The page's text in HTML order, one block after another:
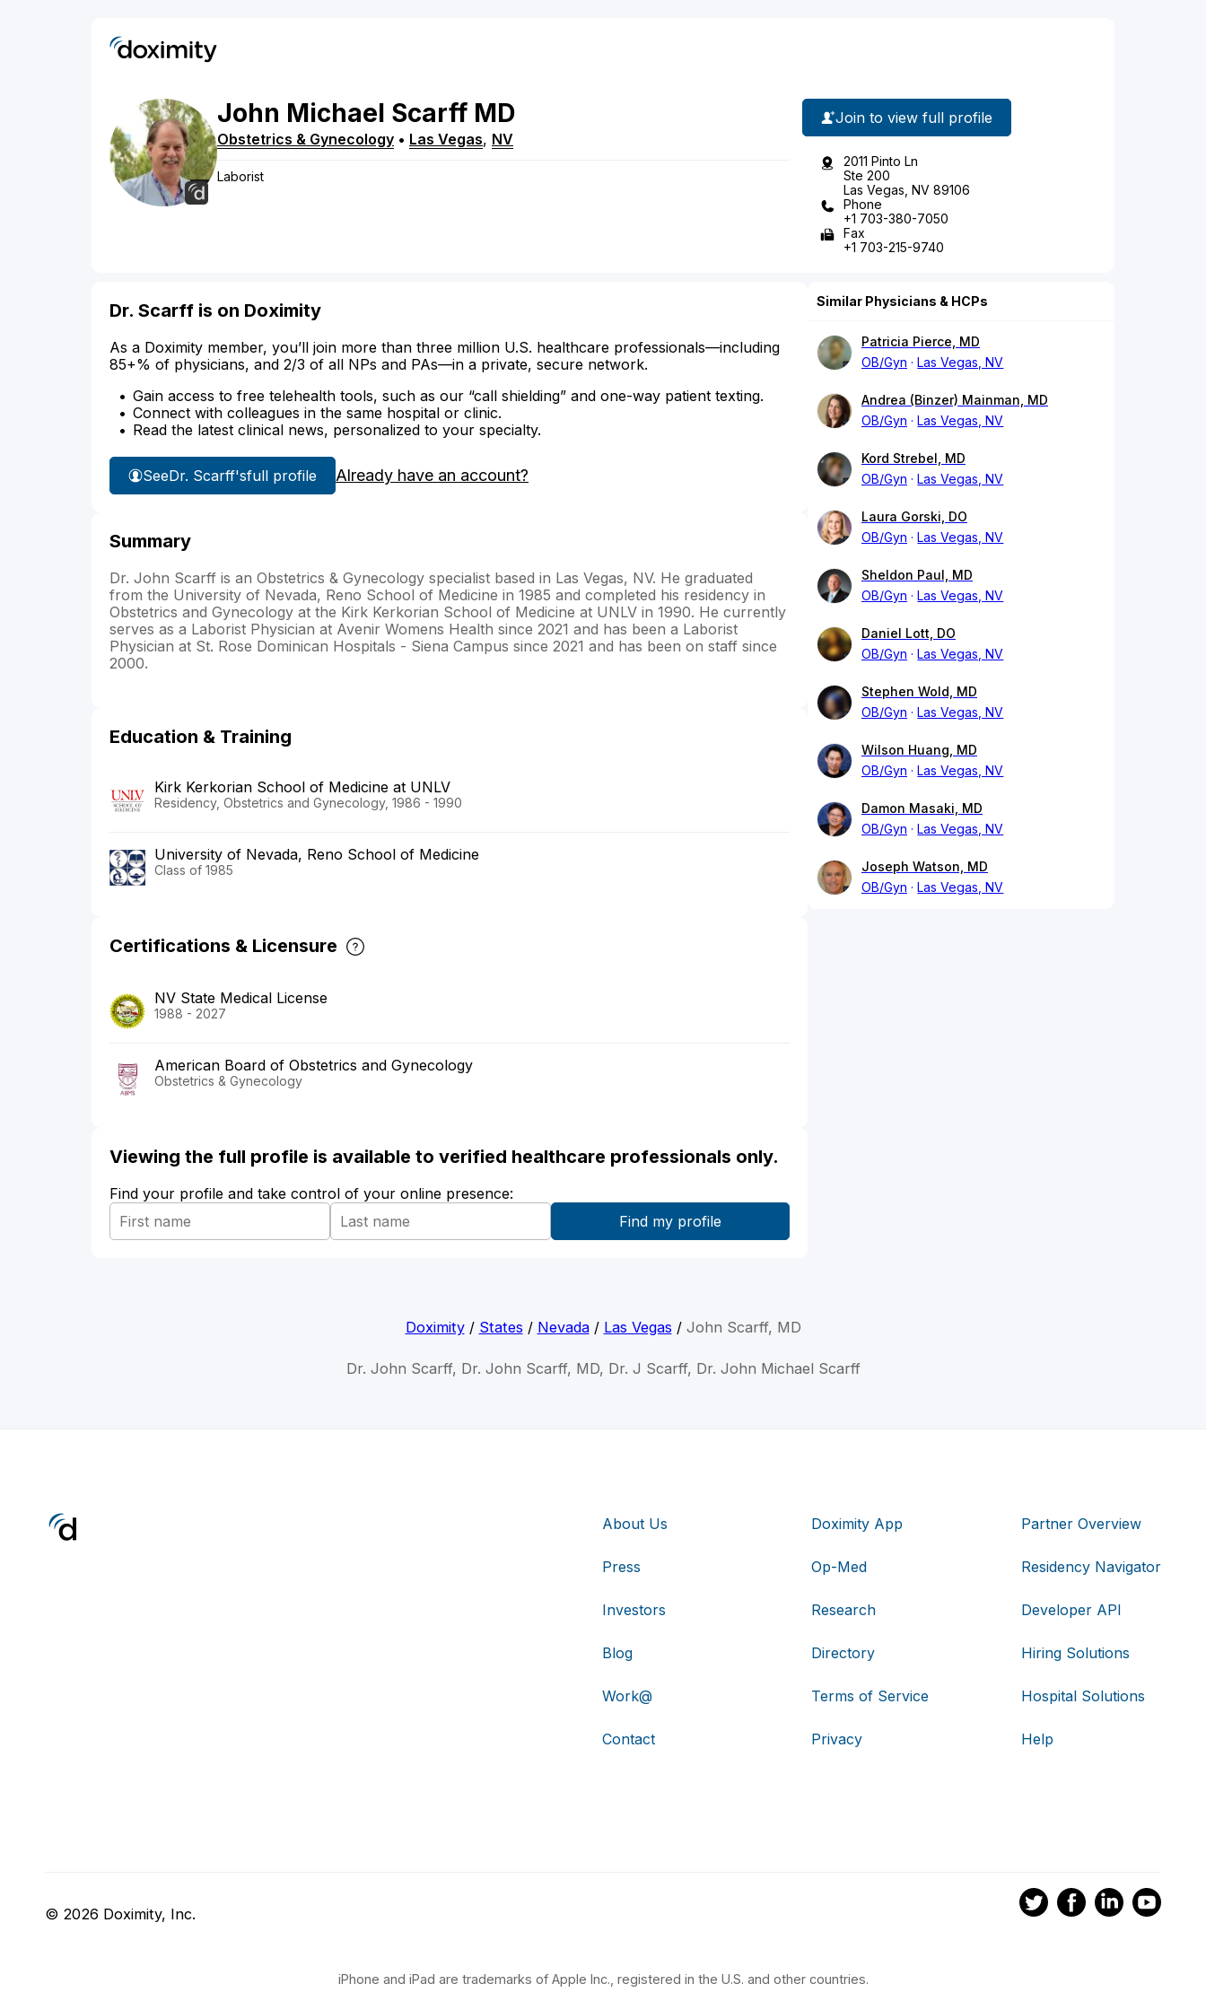
John Michael Scarff MD
Obstetrics & Gynecology • Las Vegas, NV
Laborist
Join to view full profile
2011 Pinto Ln
Ste 200
Las Vegas, NV 89106
Phone
+1 703-380-7050
Fax
+1 703-215-9740
Dr. Scarff is on Doximity
As a Doximity member, you’ll join more than three million U.S. healthcare professionals—including
85+% of physicians, and 2/3 of all NPs and PAs—in a private, secure network.
Gain access to free telehealth tools, such as our “call shielding” and one-way patient texting.
Connect with colleagues in the same hospital or clinic.
Read the latest clinical news, personalized to your specialty.
SeeDr. Scarff'sfull profile Already have an account?
Summary
Dr. John Scarff is an Obstetrics & Gynecology specialist based in Las Vegas, NV. He graduated
from the University of Nevada, Reno School of Medicine in 1985 and completed his residency in
Obstetrics and Gynecology at the Kirk Kerkorian School of Medicine at UNLV in 1990. He currently
serves as a Laborist Physician at Avenir Womens Health since 2021 and has been a Laborist
Physician at St. Rose Dominican Hospitals - Siena Campus since 2021 and has been on staff since
2000.
Education & Training
Kirk Kerkorian School of Medicine at UNLV
Residency, Obstetrics and Gynecology, 1986 - 1990
University of Nevada, Reno School of Medicine
Class of 1985
Certifications & Licensure
NV State Medical License
1988 - 2027
American Board of Obstetrics and Gynecology
Obstetrics & Gynecology
Viewing the full profile is available to verified healthcare professionals only.
Find your profile and take control of your online presence:
Similar Physicians & HCPs
Patricia Pierce, MD
OB/Gyn
Las Vegas, NV
Andrea (Binzer) Mainman, MD
OB/Gyn
Las Vegas, NV
Kord Strebel, MD
OB/Gyn
Las Vegas, NV
Laura Gorski, DO
OB/Gyn
Las Vegas, NV
Sheldon Paul, MD
OB/Gyn
Las Vegas, NV
Daniel Lott, DO
OB/Gyn
Las Vegas, NV
Stephen Wold, MD
OB/Gyn
Las Vegas, NV
Wilson Huang, MD
OB/Gyn
Las Vegas, NV
Damon Masaki, MD
OB/Gyn
Las Vegas, NV
Joseph Watson, MD
OB/Gyn
Las Vegas, NV
Doximity/ States / Nevada/ Las Vegas / John Scarff, MD
Dr. John Scarff, Dr. John Scarff, MD, Dr. J Scarff, Dr. John Michael Scarff
About Us
Press
Investors
Blog
Work@
Contact
Doximity App
Op-Med
Research
Directory
Terms of Service
Privacy
Partner Overview
Residency Navigator
Developer API
Hiring Solutions
Hospital Solutions
Help
© 2026 Doximity, Inc.
iPhone and iPad are trademarks of Apple Inc., registered in the U.S. and other countries.